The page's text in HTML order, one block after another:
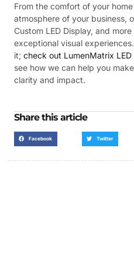
From the comfort of your
atmosphere of your business,
Custom LED Display, and
exceptional visual
it; check out LumenMatrix
see how we can help you
clarity and impact.
Share this article
Facebook Twitter